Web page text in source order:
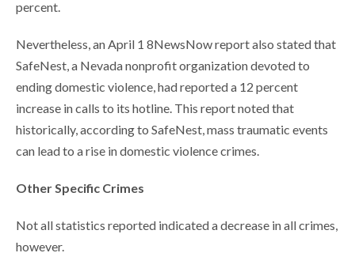
percent.
Nevertheless, an April 1 8NewsNow report also stated that
SafeNest, a Nevada nonprofit organization devoted to
ending domestic violence, had reported a 12 percent
increase in calls to its hotline. This report noted that
historically, according to SafeNest, mass traumatic events
can lead to a rise in domestic violence crimes.
Other Specific Crimes
Not all statistics reported indicated a decrease in all crimes,
however.